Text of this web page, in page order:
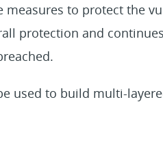
to protect the
protection and
used to build multi-